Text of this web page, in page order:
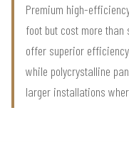
Premium high-
foot but cost more than
offer superior
while polycrystalline
larger installations